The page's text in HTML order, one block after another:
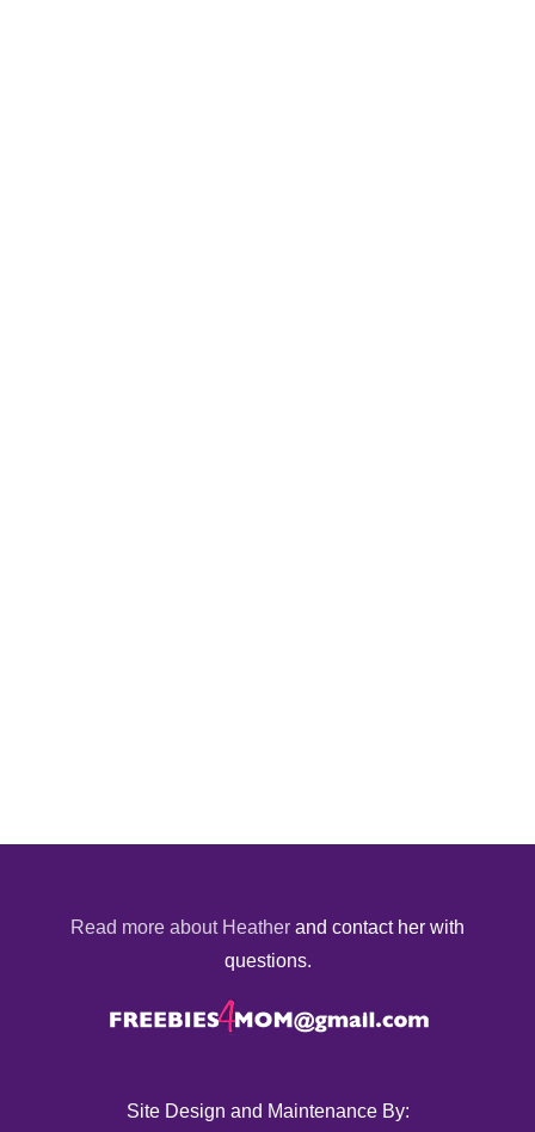
Read more about Heather and contact her with
questions.
Site Design and Maintenance By: